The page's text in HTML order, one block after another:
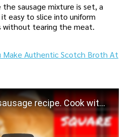
the sausage mixture is set, a
easy to slice into uniform
without tearing the meat.
Make Authentic Scotch Broth At
Scottish square sausage recipe. Cook with me! Lorne sausage :)